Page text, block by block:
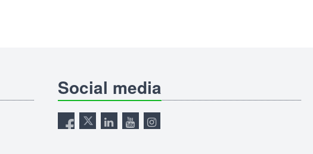
Social media